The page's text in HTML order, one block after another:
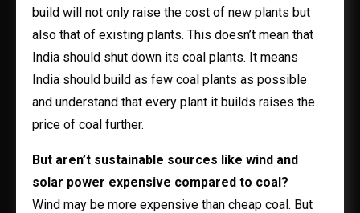
build will not only raise the cost of new plants but
also that of existing plants. This doesn’t mean that
India should shut down its coal plants. It means
India should build as few coal plants as possible
and understand that every plant it builds raises the
price of coal further.
But aren’t sustainable sources like wind and
solar power expensive compared to coal?
Wind may be more expensive than cheap coal. But